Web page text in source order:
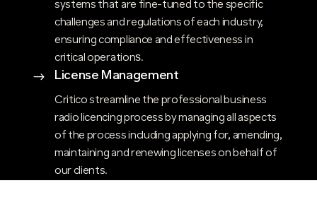
systems that are fine-tuned to the specific
challenges and regulations of each industry,
ensuring compliance and effectiveness in
critical operations​.
$ License Management
Critico streamline the professional business
radio licencing process by managing all aspects
of the process including applying for, amending,
maintaining and renewing licenses on behalf of
our clients.